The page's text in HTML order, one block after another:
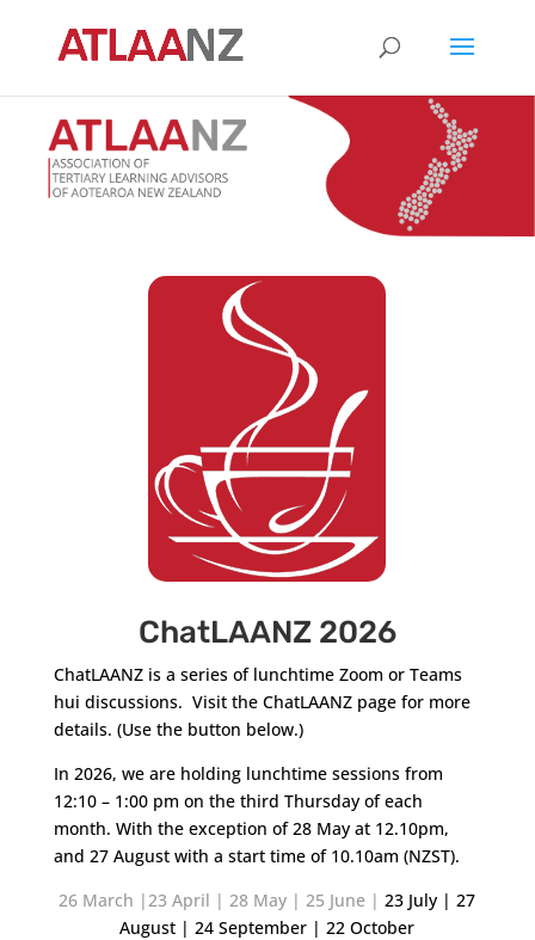
ChatLAANZ 2026
ChatLAANZ is a series of lunchtime Zoom or Teams
hui discussions. Visit the ChatLAANZ page for more
details. (Use the button below.)
In 2026, we are holding lunchtime sessions from
12:10 – 1:00 pm on the third Thursday of each
month. With the exception of 28 May at 12.10pm,
and 27 August with a start time of 10.10am (NZST).
26 March |23 April | 28 May | 25 June | 23 July | 27
August | 24 September | 22 October